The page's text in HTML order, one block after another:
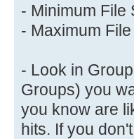
- Minimum File
- Maximum
- Look in
Groups) you
you know are
hits. If you